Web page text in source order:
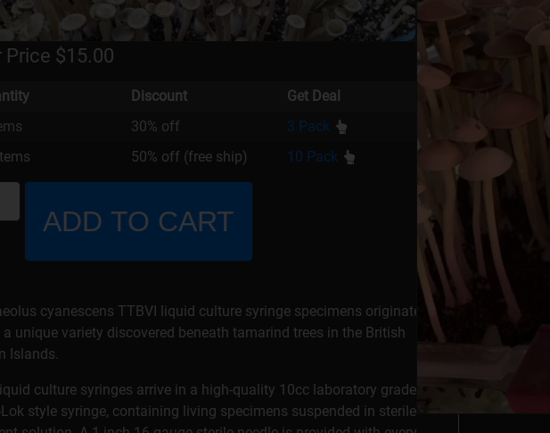
Status: In Stock
Price $15.00
Discount
Get Deal
30% off
3 Pack
50% off (free ship) 10 Pack
ADD TO CART
cyanescens TTBVI liquid culture syringe specimens originate
unique variety discovered beneath tamarind trees in the British
Islands.
culture syringes arrive in a high-quality 10cc laboratory grade
Lok style syringe, containing living specimens suspended in sterile